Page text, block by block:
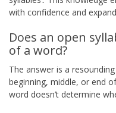
with confidence and
Does an open
of a word?
The answer is a
beginning, middle, or end
word doesn’t determine